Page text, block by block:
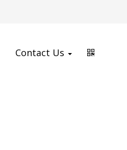
Contact Us